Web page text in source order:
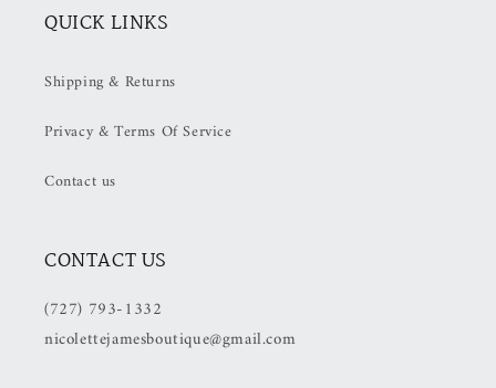
Mon
Scarf
OFF
Checkout)
Scarf
OFF
QUICK LINKS
Shipping & Returns
Privacy & Terms Of Service
Contact us
CONTACT US
(727) 793-1332
nicolettejamesboutique@gmail.com